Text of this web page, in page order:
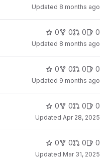
Updated 8 months ago
0 0 0 0
Updated 8 months ago
0 0 0 0
Updated 9 months ago
0 0 0 0
Updated Apr 28, 2025
0 0 0 0
Updated Mar 31, 2025